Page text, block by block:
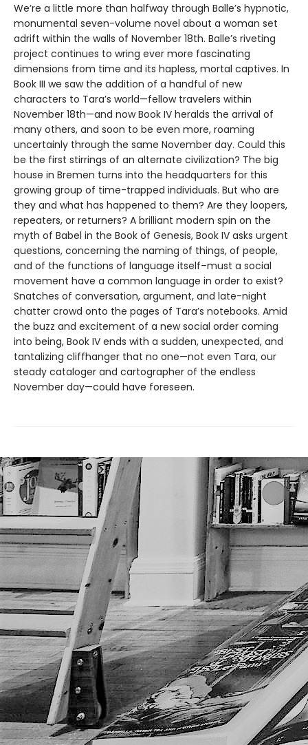
We’re a little more than halfway through Balle’s hypnotic,
monumental seven-volume novel about a woman set
adrift within the walls of November 18th. Balle’s riveting
project continues to wring ever more fascinating
dimensions from time and its hapless, mortal captives. In
Book III we saw the addition of a handful of new
characters to Tara’s world—fellow travelers within
November 18th—and now Book IV heralds the arrival of
many others, and soon to be even more, roaming
uncertainly through the same November day. Could this
be the first stirrings of an alternate civilization? The big
house in Bremen turns into the headquarters for this
growing group of time-trapped individuals. But who are
they and what has happened to them? Are they loopers,
repeaters, or returners? A brilliant modern spin on the
myth of Babel in the Book of Genesis, Book IV asks urgent
questions, concerning the naming of things, of people,
and of the functions of language itself–must a social
movement have a common language in order to exist?
Snatches of conversation, argument, and late-night
chatter crowd onto the pages of Tara’s notebooks. Amid
the buzz and excitement of a new social order coming
into being, Book IV ends with a sudden, unexpected, and
tantalizing cliffhanger that no one—not even Tara, our
steady cataloger and cartographer of the endless
November day—could have foreseen.